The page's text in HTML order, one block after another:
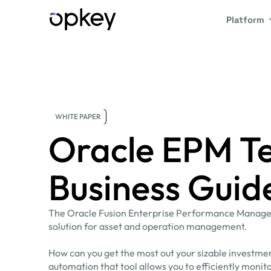
Platform
WHITE PAPER
Oracle EPM
Business
The Oracle Fusion Enterprise Performance
solution for asset and operation management.
How can you get the most out your sizable
automation that tool allows you to efficiently